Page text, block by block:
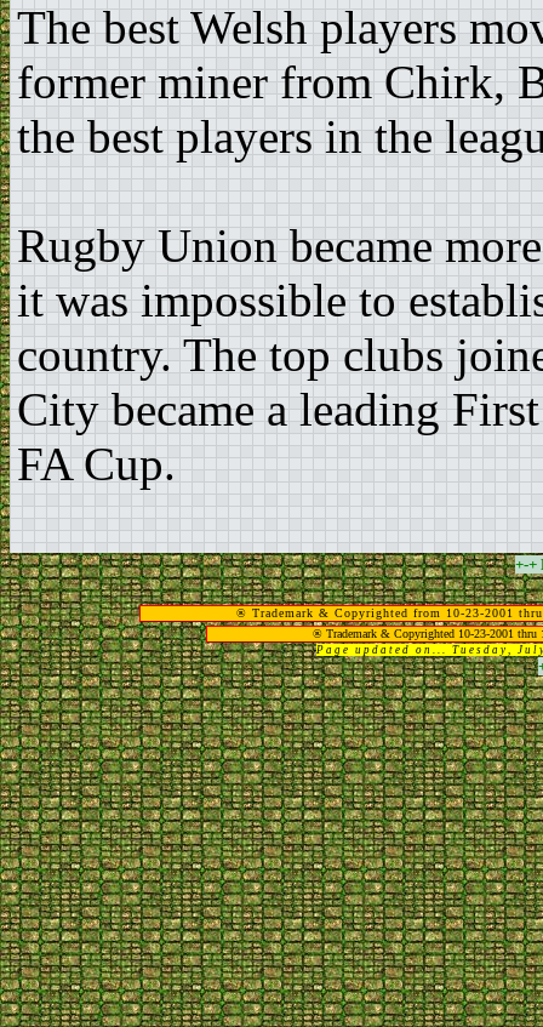
The best Welsh players
former miner from Chirk,
the best players in the
Rugby Union became
it was impossible to
country. The top clubs
City became a leading
FA Cup.
+-+
® Trademark & Copyrighted from 10-23-2001
® Trademark & Copyrighted 10-23-2001 thru
Page updated on... Tuesday,